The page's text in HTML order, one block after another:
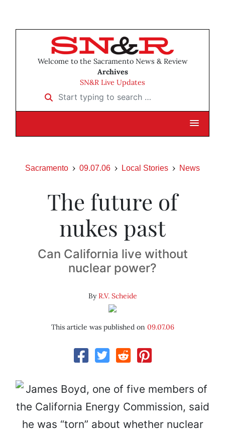
Welcome to the Sacramento News & Review
Archives
SN&R Live Updates
Start typing to search …
Sacramento 09.07.06 Local Stories News
The future of
nukes past
Can California live without
nuclear power?
ByR.V. Scheide
This article was published on 09.07.06